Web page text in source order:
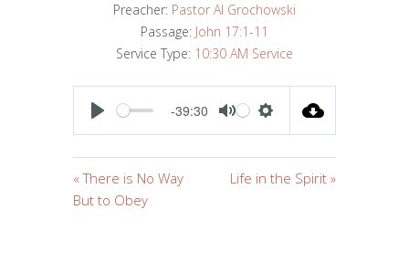
Preacher: Pastor Al Grochowski
Passage: John 17:1-11
Service Type: 10:30 AM Service
PLAY
-39:30
MUTESETTINGS
« There is No Way
But to Obey
Life in the Spirit »